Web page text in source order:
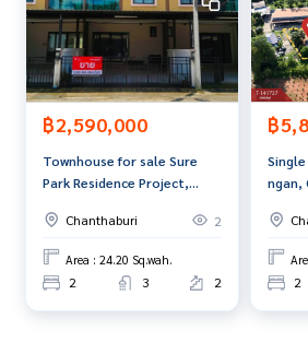
se of technology and creative
st service for you Providing services
enting real estate.
฿2,590,000
Townhouse for sale Sure
Park Residence Project,
Chanthaburi
2
Area : 24.20 Sq.wah.
2 3 2
฿
ngan,
2